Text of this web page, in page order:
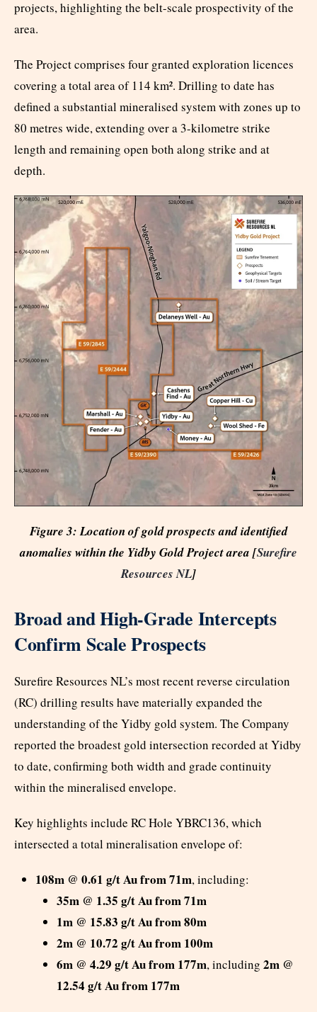
projects, highlighting the belt-scale prospectivity of the
area.
The Project comprises four granted exploration licences
covering a total area of 114 km². Drilling to date has
defined a substantial mineralised system with zones up to
80 metres wide, extending over a 3-kilometre strike
length and remaining open both along strike and at
depth.
Figure 3: Location of gold prospects and identified
anomalies within the Yidby Gold Project area [Surefire
Resources NL]
Broad and High-Grade Intercepts
Confirm Scale Prospects
Surefire Resources NL’s most recent reverse circulation
(RC) drilling results have materially expanded the
understanding of the Yidby gold system. The Company
reported the broadest gold intersection recorded at Yidby
to date, confirming both width and grade continuity
within the mineralised envelope.
Key highlights include RC Hole YBRC136, which
intersected a total mineralisation envelope of:
108m @ 0.61 g/t Au from 71m, including:
35m @ 1.35 g/t Au from 71m
1m @ 15.83 g/t Au from 80m
2m @ 10.72 g/t Au from 100m
6m @ 4.29 g/t Au from 177m, including 2m @
12.54 g/t Au from 177m